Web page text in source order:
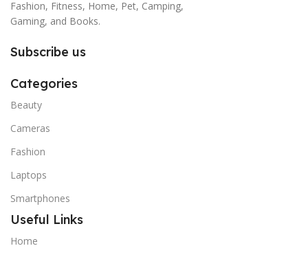
Fashion, Fitness, Home, Pet, Camping,
Gaming, and Books.
Subscribe us
Categories
Beauty
Cameras
Fashion
Laptops
Smartphones
Useful Links
Home